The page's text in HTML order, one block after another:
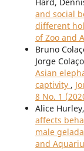
Hard,
and social
different
of Zoo and
Bruno
Jorge
Asian
captivity ,
8 No. 1
Alice
affects
male
and